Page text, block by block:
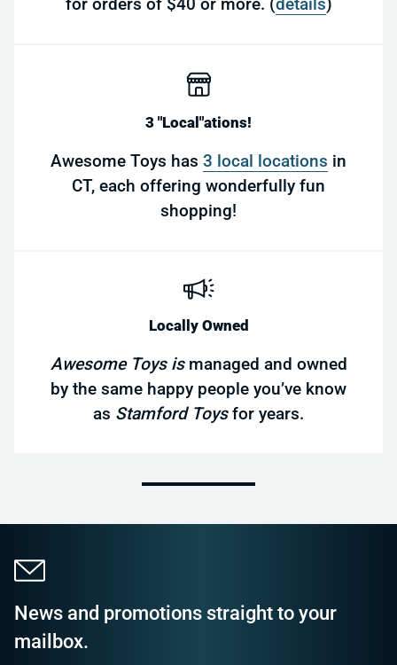
3 "Local"ations!
Awesome Toys has 3 local locations in
CT, each offering wonderfully fun
shopping!
Locally Owned
Awesome Toys is managed and owned
by the same happy people you’ve know
as Stamford Toysfor years.
News and promotions straight to your
mailbox.